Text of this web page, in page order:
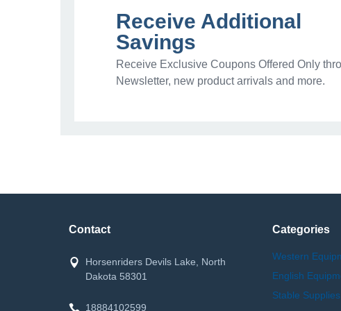
Receive Additional
Savings
Receive Exclusive Coupons Offered Only
Newsletter, new product arrivals and more.
Contact
Horsenriders Devils Lake, North
Dakota 58301
18884102599
Categories
Western
English
Stable Supplies